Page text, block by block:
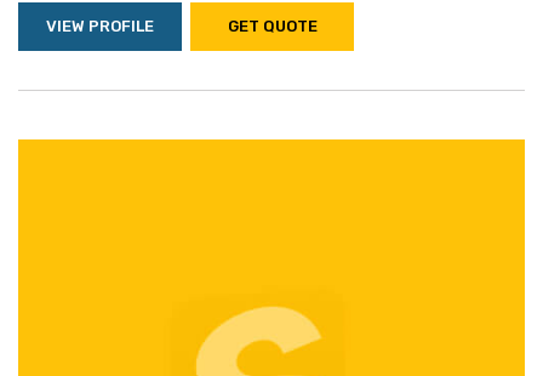
VIEW PROFILE GET QUOTE